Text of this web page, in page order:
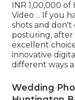
INR 1,00,000
Video ... If you
shots and don't
posturing,
excellent
innovative
different ways
Wedding